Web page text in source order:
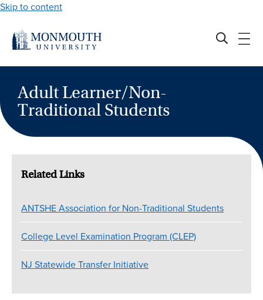
Skip to content
Adult Learner/Non-
Traditional Students
Related Links
ANTSHE Association for Non-Traditional Students
College Level Examination Program (CLEP)
NJ Statewide Transfer Initiative